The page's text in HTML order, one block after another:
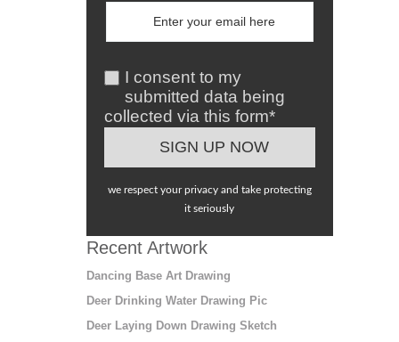
I consent to my
submitted data being
collected via this form*
we respect your privacy and take protecting
it seriously
Recent Artwork
Dancing Base Art Drawing
Deer Drinking Water Drawing Pic
Deer Laying Down Drawing Sketch